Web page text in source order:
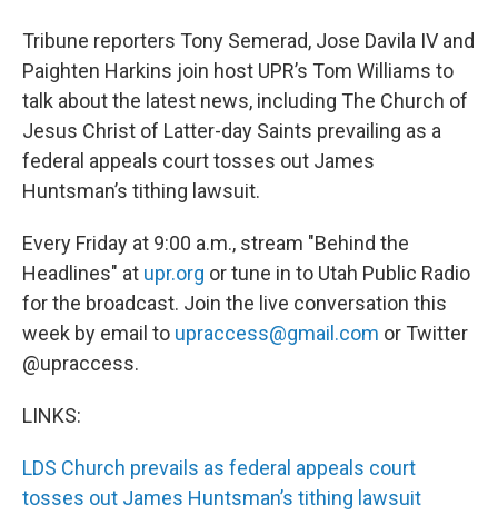
Tribune reporters Tony Semerad, Jose Davila IV and
Paighten Harkins join host UPR’s Tom Williams to
talk about the latest news, including The Church of
Jesus Christ of Latter-day Saints prevailing as a
federal appeals court tosses out James
Huntsman’s tithing lawsuit.
Every Friday at 9:00 a.m., stream "Behind the
Headlines" at upr.org or tune in to Utah Public Radio
for the broadcast. Join the live conversation this
week by email to upraccess@gmail.com or Twitter
@upraccess.
LINKS:
LDS Church prevails as federal appeals court
tosses out James Huntsman’s tithing lawsuit